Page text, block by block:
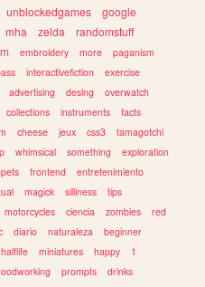
unblockedgames
google
mha zelda
randomstuff
embroidery more
paganism
interactivefiction
exercise
advertising desing
overwatch
collections instruments
facts
cheese jeux css3
tamagotchi
whimsical something
exploration
frontend
entretenimiento
magick silliness
tips
motorcycles ciencia zombies
red
diario naturaleza
beginner
halflife miniatures happy
1
prompts
drinks